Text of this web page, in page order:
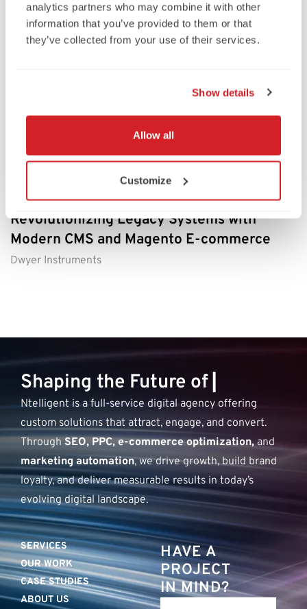
analytics partners who may combine it with other
information that you’ve provided to them or that
they’ve collected from your use of their services.
Show details
Allow all
Customize
Dwyer Instruments’ Digital Transformation:
Revolutionizing Legacy Systems with
Modern CMS and Magento E-commerce
Dwyer Instruments
Shaping the Future of
Ntelligent is a full-service digital agency offering
custom solutions that attract, engage, and convert.
Through SEO, PPC, e-commerce optimization,and
marketing automation, we drive growth, build brand
loyalty, and deliver measurable results in today’s
evolving digital landscape.
SERVICES
OUR WORK
CASE STUDIES
ABOUT US
HAVE A
PROJECT
IN MIND?